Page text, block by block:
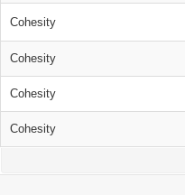
Cohesity
Cohesity
Cohesity
Cohesity